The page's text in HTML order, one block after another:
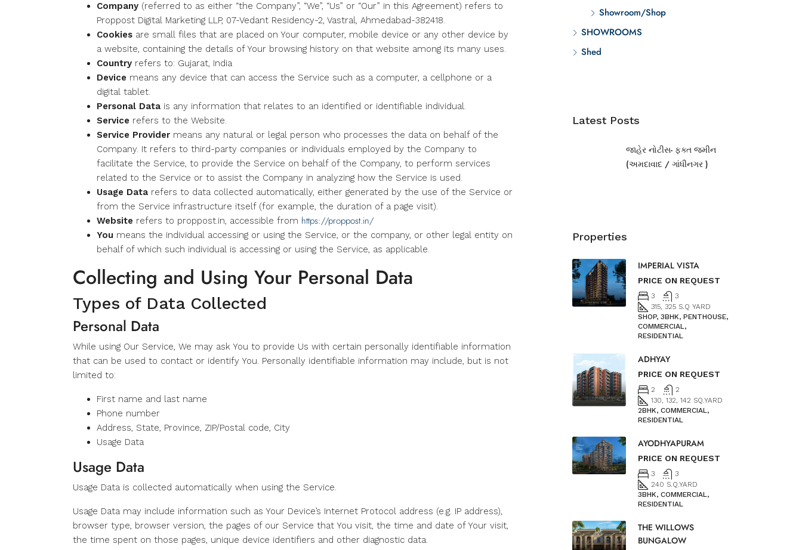
Company (referred to as either “the Company”, “We”, “Us” or “Our” in this Agreement) refers to
Proppost Digital Marketing LLP, 07-Vedant Residency-2, Vastral, Ahmedabad-382418.
Cookies are small files that are placed on Your computer, mobile device or any other device by
a website, containing the details of Your browsing history on that website among its many uses.
Country refers to: Gujarat, India
Device means any device that can access the Service such as a computer, a cellphone or a
digital tablet.
Personal Data is any information that relates to an identified or identifiable individual.
Service refers to the Website.
Service Provider means any natural or legal person who processes the data on behalf of the
Company. It refers to third-party companies or individuals employed by the Company to
facilitate the Service, to provide the Service on behalf of the Company, to perform services
related to the Service or to assist the Company in analyzing how the Service is used.
Usage Data refers to data collected automatically, either generated by the use of the Service or
from the Service infrastructure itself (for example, the duration of a page visit).
Website refers to proppost.in, accessible from https://proppost.in/
You means the individual accessing or using the Service, or the company, or other legal entity on
behalf of which such individual is accessing or using the Service, as applicable.
Collecting and Using Your Personal Data
Types of Data Collected
Personal Data
While using Our Service, We may ask You to provide Us with certain personally identifiable information
that can be used to contact or identify You. Personally identifiable information may include, but is not
limited to:
First name and last name
Phone number
Address, State, Province, ZIP/Postal code, City
Usage Data
Usage Data
Usage Data is collected automatically when using the Service.
Usage Data may include information such as Your Device’s Internet Protocol address (e.g. IP address),
browser type, browser version, the pages of our Service that You visit, the time and date of Your visit,
the time spent on those pages, unique device identifiers and other diagnostic data.
Showroom/Shop
SHOWROOMS
Shed
Latest Posts
જાહેર નોટીસ- ફક્ત જમીન
(અમદાવાદ / ગાંધીનગર )
Properties
IMPERIAL VISTA
PRICE ON REQUEST
3
3
315, 325 S.Q YARD
SHOP, 3BHK, PENTHOUSE,
COMMERCIAL,
RESIDENTIAL
ADHYAY
PRICE ON REQUEST
2
2
130, 132, 142 SQ.YARD
2BHK, COMMERCIAL,
RESIDENTIAL
AYODHYAPURAM
PRICE ON REQUEST
3
3
240 S.Q.YARD
3BHK, COMMERCIAL,
RESIDENTIAL
THE WILLOWS
BUNGALOW